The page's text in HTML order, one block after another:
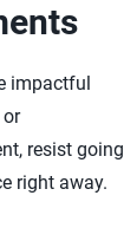
impactful
resist going
right away.